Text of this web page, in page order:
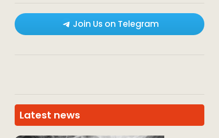
Join Us on Telegram
Latest news